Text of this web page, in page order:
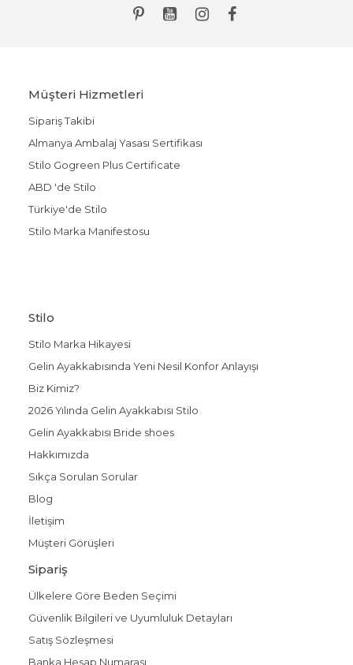
Müşteri Hizmetleri
Sipariş Takibi
Almanya Ambalaj Yasası Sertifikası
Stilo Gogreen Plus Certificate
ABD 'de Stilo
Türkiye'de Stilo
Stilo Marka Manifestosu
Stilo
Stilo Marka Hikayesi
Gelin Ayakkabısında Yeni Nesil Konfor Anlayışı
Biz Kimiz?
2026 Yılında Gelin Ayakkabısı Stilo
Gelin Ayakkabısı Bride shoes
Hakkımızda
Sıkça Sorulan Sorular
Blog
İletişim
Müşteri Görüşleri
Sipariş
Ülkelere Göre Beden Seçimi
Güvenlik Bilgileri ve Uyumluluk Detayları
Satış Sözleşmesi
Banka Hesap Numarası